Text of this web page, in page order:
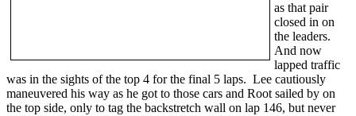
as that pair
closed in on
the leaders.
And now
lapped traffic
was in the sights of the top 4 for the final 5 laps. Lee cautiously
maneuvered his way as he got to those cars and Root sailed by on
the top side, only to tag the backstretch wall on lap 146, but never